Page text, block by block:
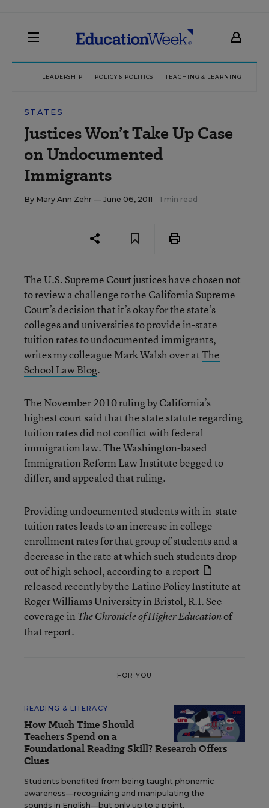
LEADERSHIP POLICY & POLITICS TEACHING & LEARNING
STATES
Justices Won’t Take Up Case
on Undocumented
Immigrants
By Mary Ann Zehr — June 06, 2011 1 min read
The U.S. Supreme Court justices have chosen not
to review a challenge to the California Supreme
Court’s decision that it’s okay for the state’s
colleges and universities to provide in-state
tuition rates to undocumented immigrants,
writes my colleague Mark Walsh over atThe
School Law Blog.
The November 2010 ruling by California’s
highest court said that the state statute regarding
tuition rates did not conflict with federal
immigration law. The Washington-based
Immigration Reform Law Institutebegged to
differ, and appealed that ruling.
Providing undocumented students with in-state
tuition rates leads to an increase in college
enrollment rates for that group of students and a
decrease in the rate at which such students drop
out of high school, according to a report
released recently by the Latino Policy Institute at
Roger Williams Universityin Bristol, R.I. See
coveragein The Chronicle of Higher Educationof
that report.
FOR YOU
READING & LITERACY
How Much Time Should
Teachers Spend on a
Foundational Reading Skill? Research Offers
Clues
Students benefited from being taught phonemic
awareness—recognizing and manipulating the
sounds in English—but only up to a point.